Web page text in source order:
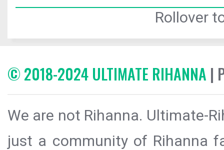
Rollover
© 2018-2024 ULTIMATE RIHANNA |
We are not Rihanna. Ultimate-
just a community of Rihanna